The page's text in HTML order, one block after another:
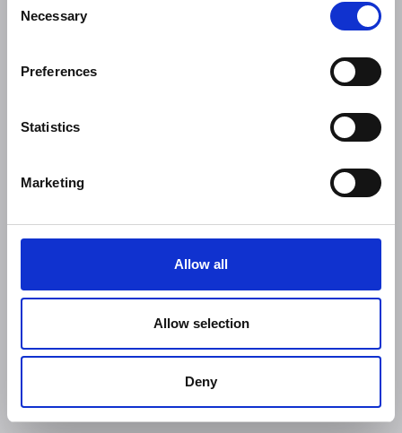
Selection
Necessary
Preferences
Statistics
Marketing
Allow all
Allow selection
Deny